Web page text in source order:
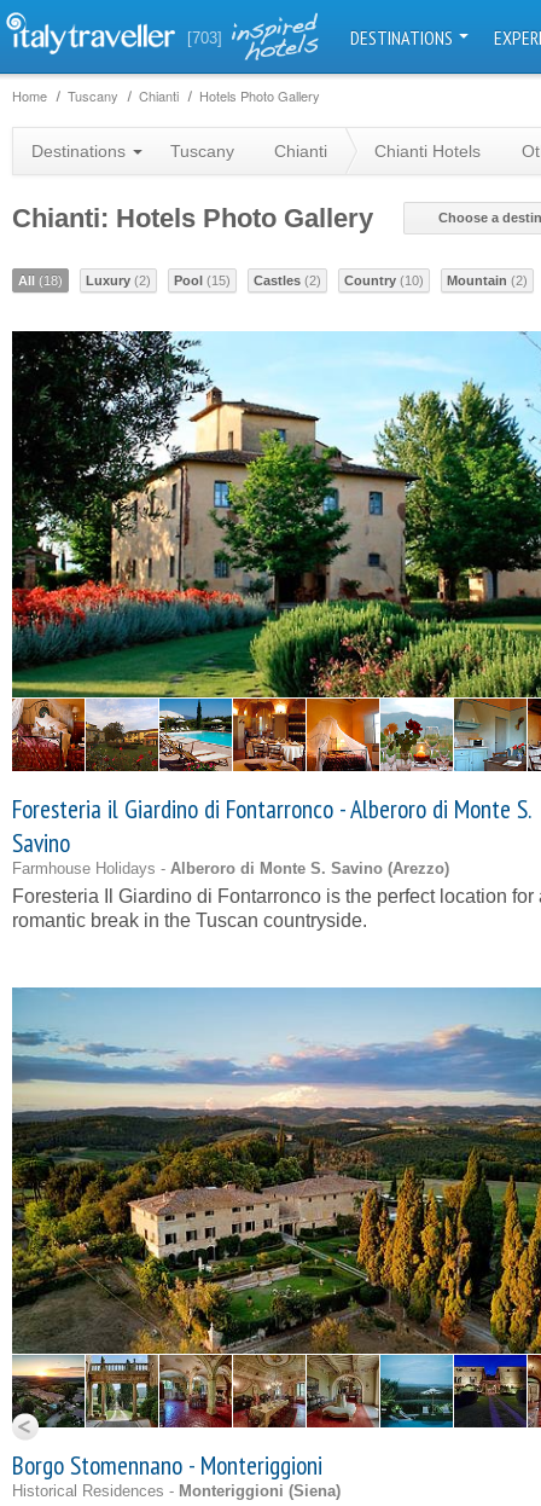
[703] DESTINATIONS
Home Tuscany Chianti Hotels Photo Gallery
Destinations Tuscany Chianti Chianti Hotels
Chianti: Hotels Photo Gallery Choose a
All (18) Luxury (2) Pool (15) Castles (2) Country (10) Mountain (2)
Foresteria il Giardino di Fontarronco - Alberoro di Monte S.
Savino
Farmhouse Holidays - Alberoro di Monte S. Savino (Arezzo)
Foresteria Il Giardino di Fontarronco is the perfect location for
romantic break in the Tuscan countryside.
Borgo Stomennano - Monteriggioni
Historical Residences - Monteriggioni (Siena)